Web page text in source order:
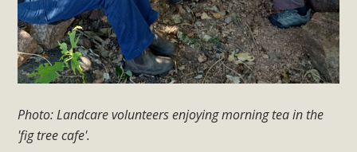
Photo: Landcare volunteers enjoying morning tea in the
'fig tree cafe'.